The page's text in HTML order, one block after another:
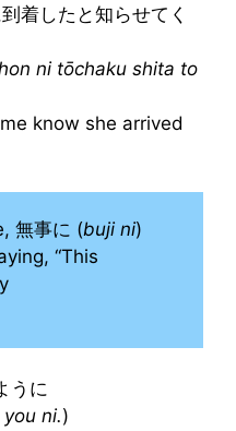
着したと知らせてく
ni tōchaku shita to
know she arrived
無事に (buji ni)
“This
うに
ni.)